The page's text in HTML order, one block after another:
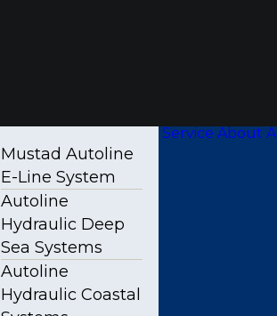
Mustad Autoline
E-Line System
Autoline
Hydraulic Deep
Sea Systems
Autoline
Hydraulic Coastal
Service About